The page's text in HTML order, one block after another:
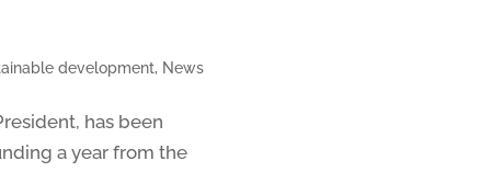
development, News
has been
a year from the